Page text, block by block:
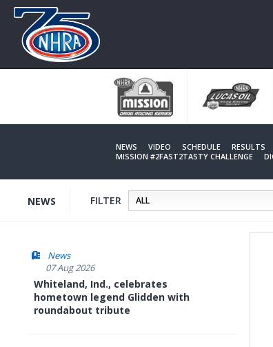
NEWS VIDEO SCHEDULE RESULTS
MISSION #2FAST2TASTY CHALLENGE
NEWS FILTER
News
07 Aug 2026
Whiteland, Ind., celebrates
hometown legend Glidden with
roundabout tribute